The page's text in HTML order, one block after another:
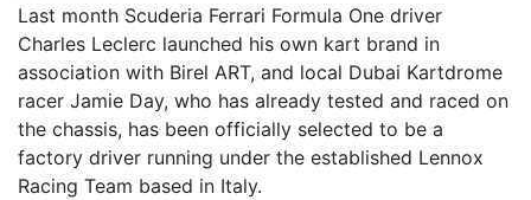
Last month Scuderia Ferrari Formula One driver
Charles Leclerc launched his own kart brand in
association with Birel ART, and local Dubai Kartdrome
racer Jamie Day, who has already tested and raced on
the chassis, has been officially selected to be a
factory driver running under the established Lennox
Racing Team based in Italy.